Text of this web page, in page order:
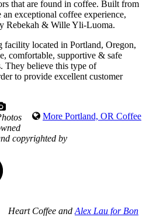
that are found in coffee. Built from
exceptional coffee experience,
Rebekah & Wille Yli-Luoma.
facility located in Portland, Oregon,
comfortable, supportive & safe
They believe this type of
to provide excellent customer
More Portland, OR Coffee
copyrighted by
Heart Coffee and Alex Lau for Bon